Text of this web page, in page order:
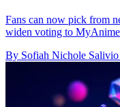
Fans can now pick from
widen voting to
By Sofiah Nichole Salivio